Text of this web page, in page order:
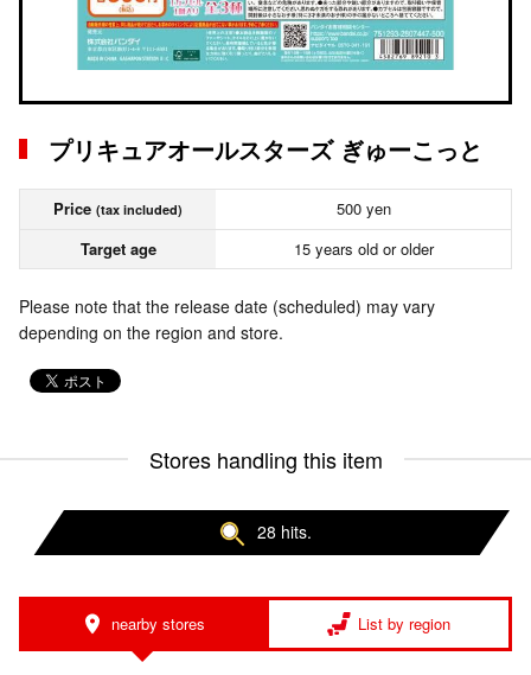
プリキュアオールスターズ ぎゅーこっと
Price (tax included)
500 yen
Target age
15 years old or older
Please note that the release date (scheduled) may vary
depending on the region and store.
Stores handling this item
28 hits.
nearby stores List by region